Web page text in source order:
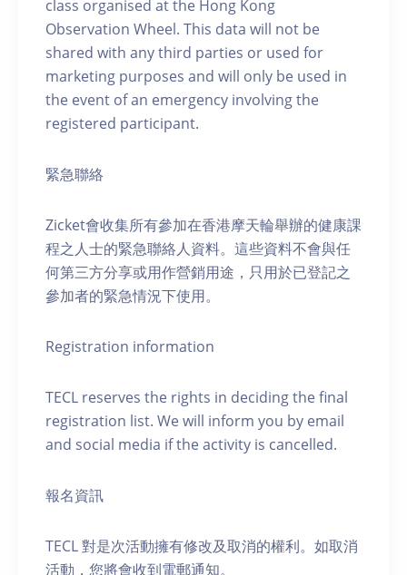
class organised at the Hong Kong
Observation Wheel. This data will not be
shared with any third parties or used for
marketing purposes and will only be used in
the event of an emergency involving the
registered participant.
緊急聯絡
Zicket會收集所有參加在香港摩天輪舉辦的健康課
程之人士的緊急聯絡人資料。這些資料不會與任
何第三方分享或用作營銷用途，只用於已登記之
參加者的緊急情況下使用。
Registration information
TECL reserves the rights in deciding the final
registration list. We will inform you by email
and social media if the activity is cancelled.
報名資訊
TECL 對是次活動擁有修改及取消的權利。如取消
活動，您將會收到電郵通知。